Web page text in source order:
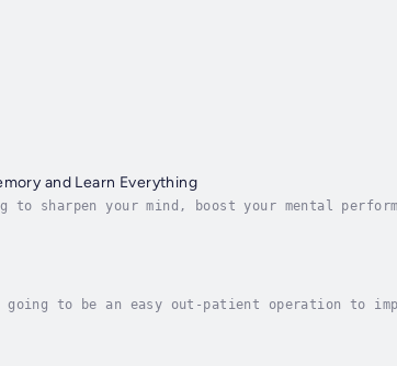
and Learn Everything
to sharpen your mind, boost your mental
going to be an easy out-patient operation to